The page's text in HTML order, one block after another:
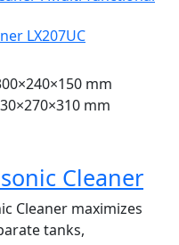
LX207UC
mm
mm
Cleaner
Cleaner maximizes
tanks,